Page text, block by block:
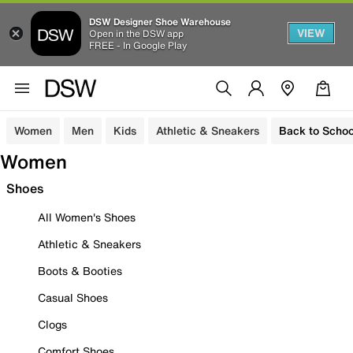
DSW Designer Shoe Warehouse
Open in the DSW app
FREE - In Google Play
VIEW
Women Men Kids Athletic & Sneakers Back to
Women
Shoes
All Women's Shoes
Athletic & Sneakers
Boots & Booties
Casual Shoes
Clogs